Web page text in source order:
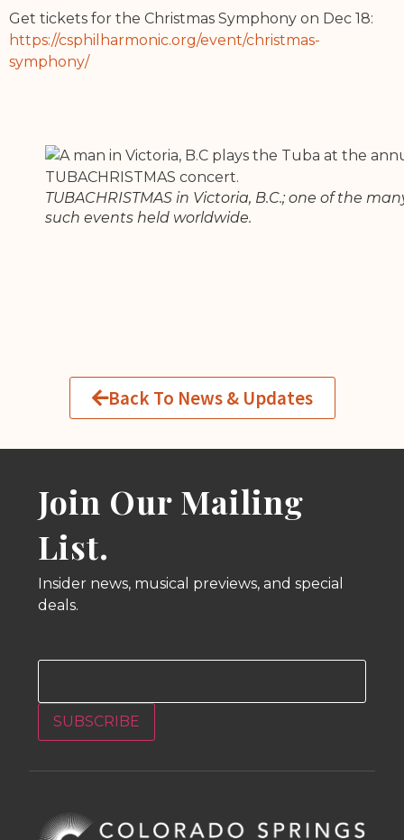
Get tickets for the Christmas Symphony on Dec 18:
https://csphilharmonic.org/event/christmas-
symphony/
TUBACHRISTMAS in Victoria, B.C.; one of the
such events held worldwide.
Back To News & Updates
Join Our Mailing
List.
Insider news, musical previews, and special
deals.
Email
SUBSCRIBE